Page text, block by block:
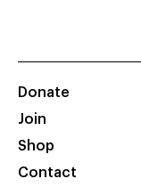
Donate
Join
Shop
Contact